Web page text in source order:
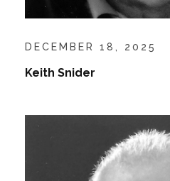
DECEMBER 18, 2025
Keith Snider